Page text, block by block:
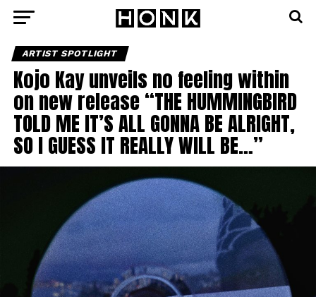
ARTIST SPOTLIGHT
Kojo Kay unveils no feeling within
on new release “THE HUMMINGBIRD
TOLD ME IT’S ALL GONNA BE ALRIGHT,
SO I GUESS IT REALLY WILL BE…”